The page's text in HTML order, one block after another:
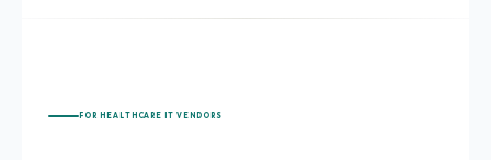
FOR HEALTHCARE IT VENDORS